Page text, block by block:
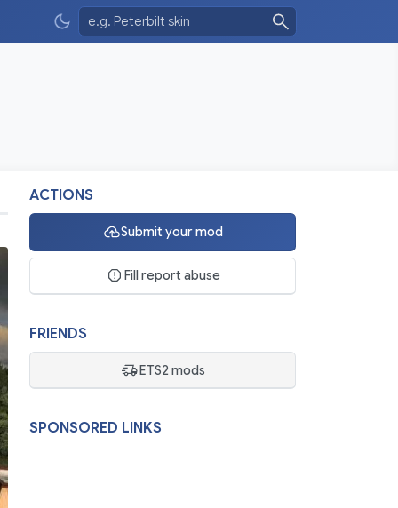
ACTIONS
Submit your mod
Fill report abuse
FRIENDS
ETS2 mods
SPONSORED LINKS